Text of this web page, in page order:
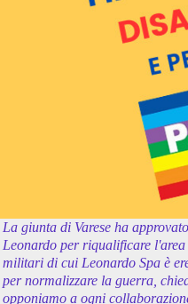
La giunta di Varese ha
Leonardo per riqualificare
militari di cui Leonardo Spa è
per normalizzare la guerra,
opponiamo a ogni